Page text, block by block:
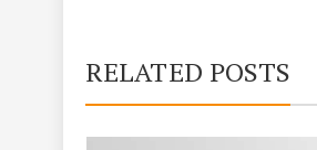
RELATED POSTS